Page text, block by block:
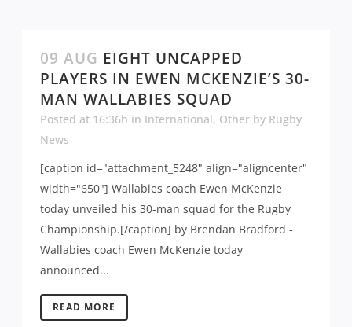
09 AUG EIGHT UNCAPPED
PLAYERS IN EWEN MCKENZIE’S 30-
MAN WALLABIES SQUAD
Posted at 16:36h in International, Other by Rugby
News
[caption id="attachment_5248" align="aligncenter"
width="650"] Wallabies coach Ewen McKenzie
today unveiled his 30-man squad for the Rugby
Championship.[/caption] by Brendan Bradford -
Wallabies coach Ewen McKenzie today
announced...
READ MORE